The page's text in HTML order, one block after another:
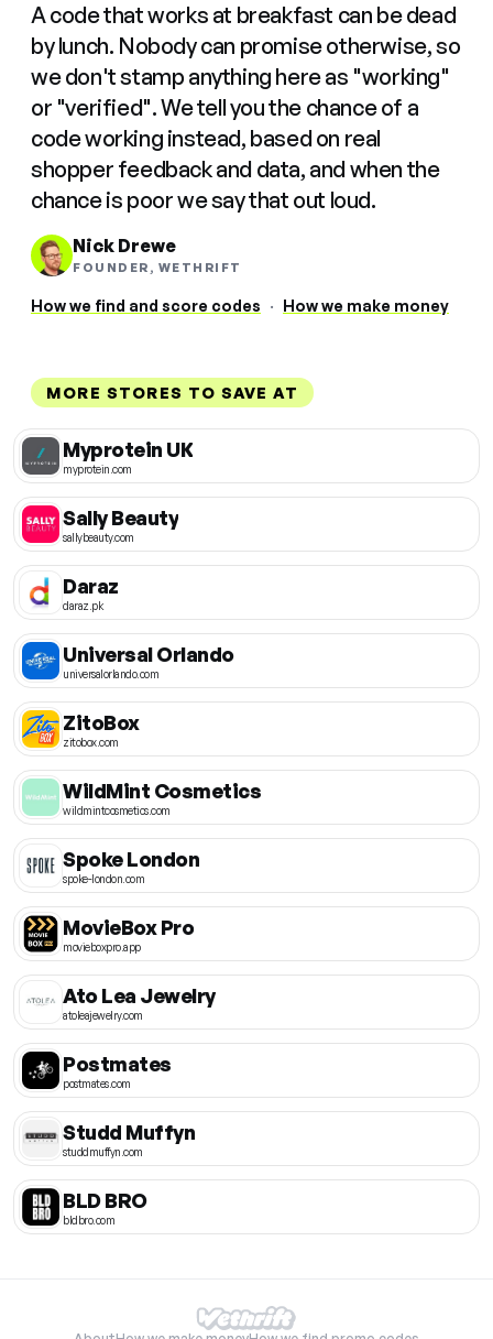
A code that works at breakfast can be dead
by lunch. Nobody can promise otherwise, so
we don't stamp anything here as "working"
or "verified". We tell you the chance of a
code working instead, based on real
shopper feedback and data, and when the
chance is poor we say that out loud.
Nick Drewe
FOUNDER, WETHRIFT
How we find and score codes · How we make money
MORE STORES TO SAVE AT
Myprotein UK
myprotein.com
Sally Beauty
sallybeauty.com
Daraz
daraz.pk
Universal Orlando
universalorlando.com
ZitoBox
zitobox.com
WildMint Cosmetics
wildmintcosmetics.com
Spoke London
spoke-london.com
MovieBox Pro
movieboxpro.app
Ato Lea Jewelry
atoleajewelry.com
Postmates
postmates.com
Studd Muffyn
studdmuffyn.com
BLD BRO
bldbro.com